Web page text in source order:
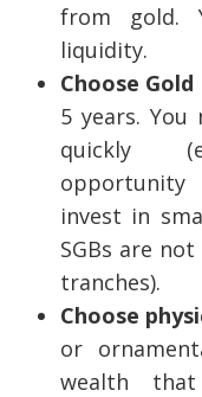
from gold.
liquidity.
Choose Gold
5 years.
quickly
opportunity
invest in
SGBs are
tranches).
Choose
or
wealth